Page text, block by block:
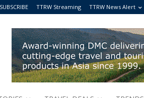
SUBSCRIBE TTRW Streaming TTRW News Alert